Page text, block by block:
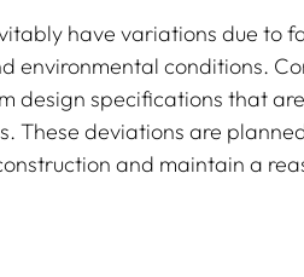
environmental conditions.
design specifications that
These deviations are
and maintain a